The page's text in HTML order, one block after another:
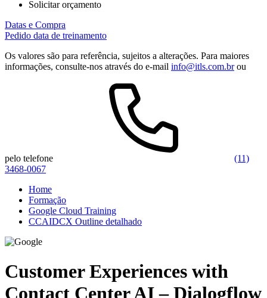
Solicitar orçamento
Datas e Compra
Pedido data de treinamento
Os valores são para referência, sujeitos a alterações. Para maiores
informações, consulte-nos através do e-mail info@itls.com.brou
pelo telefone
(11)
3468-0067
Home
Formação
Google Cloud Training
CCAIDCX Outline detalhado
Customer Experiences with
Contact Center AI – Dialogflow